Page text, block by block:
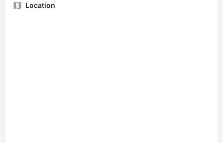
Location